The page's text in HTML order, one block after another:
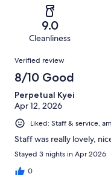
reviews
reviews
of
reviews
9.0
Cleanliness
Reviews
Verified review
8/10 Good
Perpetual Kyei
Apr 12, 2026
Liked: Staff & service,
Staff was really lovely,
Stayed 3 nights in Apr 2026
0